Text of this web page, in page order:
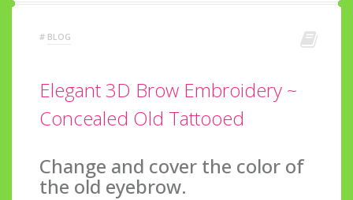
# BLOG
Elegant 3D Brow Embroidery ~
Concealed Old Tattooed
Change and cover the color of
the old eyebrow.